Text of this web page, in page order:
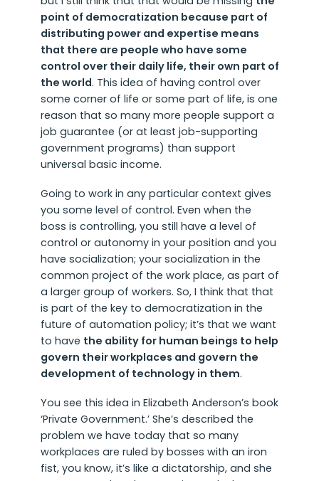
point of democratization because part of
distributing power and expertise means
that there are people who have some
control over their daily life, their own part of
the world. This idea of having control over
some corner of life or some part of life, is one
reason that so many more people support a
job guarantee (or at least job-supporting
government programs) than support
universal basic income.
Going to work in any particular context gives
you some level of control. Even when the
boss is controlling, you still have a level of
control or autonomy in your position and you
have socialization; your socialization in the
common project of the work place, as part of
a larger group of workers. So, I think that that
is part of the key to democratization in the
future of automation policy; it’s that we want
to have the ability for human beings to help
govern their workplaces and govern the
development of technology in them.
You see this idea in Elizabeth Anderson’s book
‘Private Government.’ She’s described the
problem we have today that so many
workplaces are ruled by bosses with an iron
fist, you know, it’s like a dictatorship, and she